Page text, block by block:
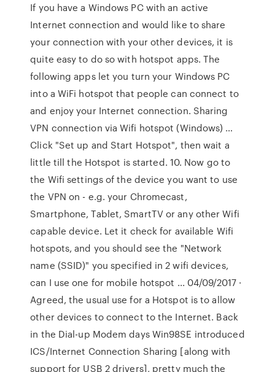
If you have a Windows PC with an active
Internet connection and would like to share
your connection with your other devices, it is
quite easy to do so with hotspot apps. The
following apps let you turn your Windows PC
into a WiFi hotspot that people can connect to
and enjoy your Internet connection. Sharing
VPN connection via Wifi hotspot (Windows) …
Click "Set up and Start Hotspot", then wait a
little till the Hotspot is started. 10. Now go to
the Wifi settings of the device you want to use
the VPN on - e.g. your Chromecast,
Smartphone, Tablet, SmartTV or any other Wifi
capable device. Let it check for available Wifi
hotspots, and you should see the "Network
name (SSID)" you specified in 2 wifi devices,
can I use one for mobile hotspot ... 04/09/2017 ·
Agreed, the usual use for a Hotspot is to allow
other devices to connect to the Internet. Back
in the Dial-up Modem days Win98SE introduced
ICS/Internet Connection Sharing [along with
support for USB 2 drivers], pretty much the